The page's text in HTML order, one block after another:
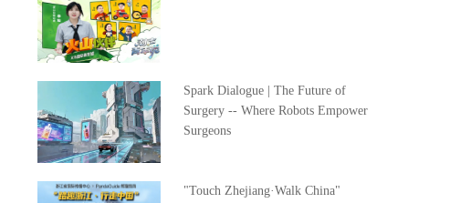
Spark Dialogue | The Future of
Surgery -- Where Robots Empower
Surgeons
"Touch Zhejiang·Walk China"